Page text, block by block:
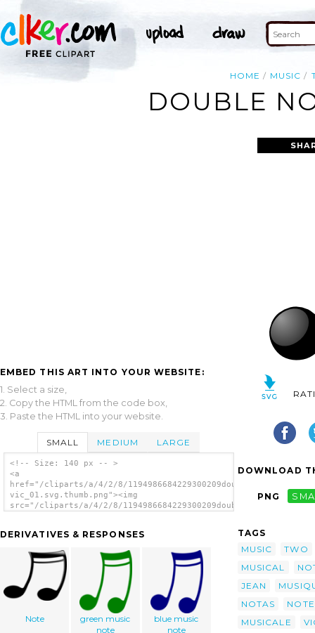
HOME MUSIC
DOUBLE
EMBED THIS ART INTO YOUR WEBSITE:
1. Select a size,
2. Copy the HTML from the code box,
3. Paste the HTML into your website.
SMALL MEDIUM LARGE
<!-- Size: 140 px -- >
<a
href="/cliparts/a/4/2/8/
vic_01.svg.thumb.png"><img
src="/cliparts/a/4/2/8/
DERIVATIVES & RESPONSES
Note
green music
note
blue music
note
DOWNLOAD
PNG
TAGS
MUSIC
TWO
MUSICAL
JEAN
NOTAS
MUSICALE